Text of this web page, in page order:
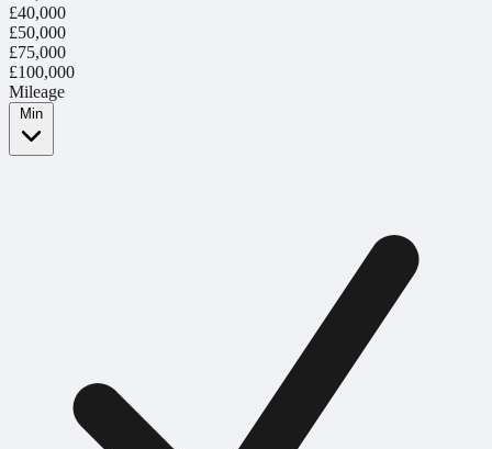
£40,000
£50,000
£75,000
£100,000
Mileage
Min